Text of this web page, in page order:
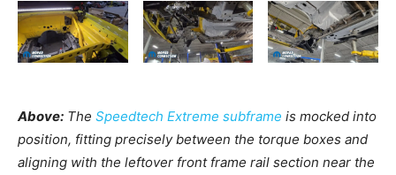
Above: The Speedtech Extreme subframe is mocked into
position, fitting precisely between the torque boxes and
aligning with the leftover front frame rail section near the